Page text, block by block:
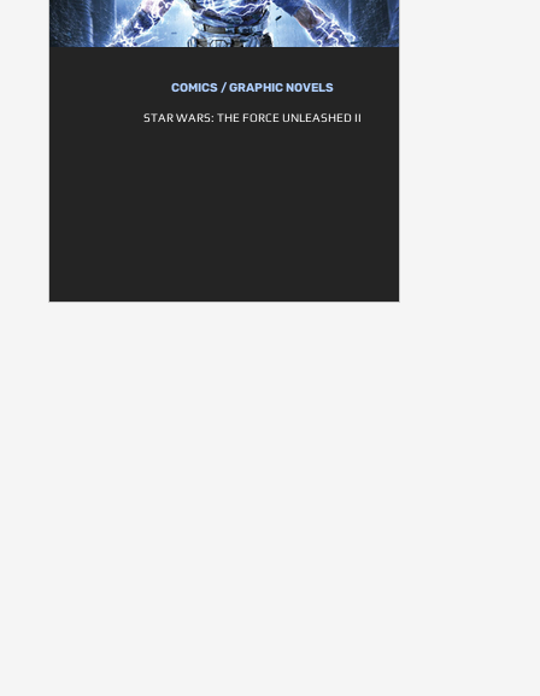
COMICS / GRAPHIC NOVELS
STAR WARS: THE FORCE UNLEASHED II